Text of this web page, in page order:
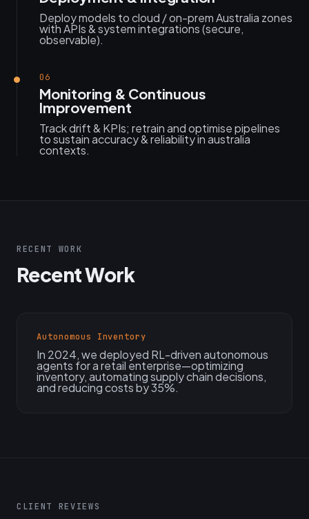
Deploy models to cloud / on-prem Australia zones
with APIs & system integrations (secure,
observable).
06
Monitoring & Continuous
Improvement
Track drift & KPIs; retrain and optimise pipelines
to sustain accuracy & reliability in australia
contexts.
RECENT WORK
Recent Work
Autonomous Inventory
In 2024, we deployed RL-driven autonomous
agents for a retail enterprise—optimizing
inventory, automating supply chain decisions,
and reducing costs by 35%.
CLIENT REVIEWS